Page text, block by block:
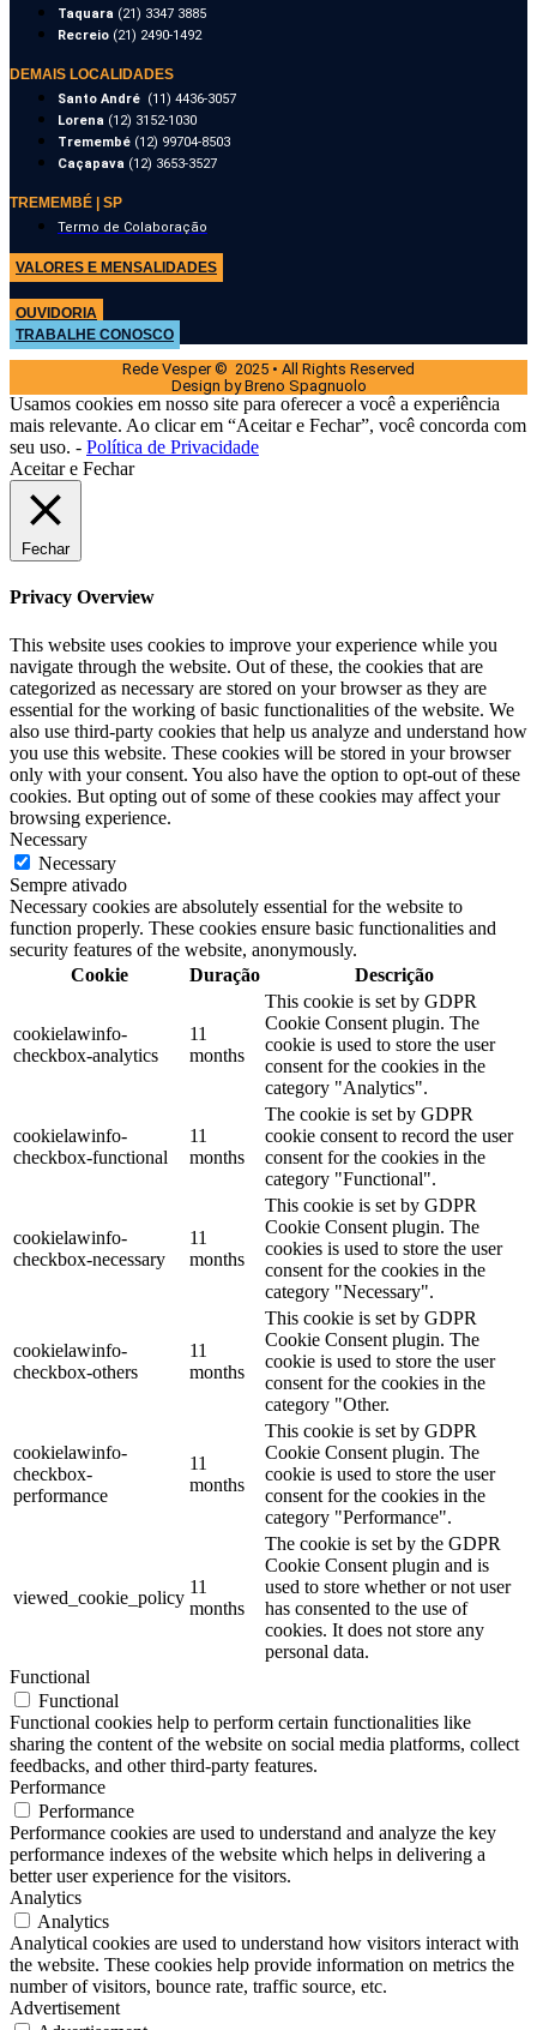
Taquara (21) 3347 3885
Recreio (21) 2490-1492
DEMAIS LOCALIDADES
Santo André (11) 4436-3057
Lorena (12) 3152-1030
Tremembé (12) 99704-8503
Caçapava (12) 3653-3527
TREMEMBÉ | SP
Termo de Colaboração
VALORES E MENSALIDADES
OUVIDORIA
TRABALHE CONOSCO
Rede Vesper © 2025 • All Rights Reserved
Design by Breno Spagnuolo
Usamos cookies em nosso site para oferecer a você a experiência
mais relevante. Ao clicar em “Aceitar e Fechar”, você concorda com
seu uso. - Política de Privacidade
Aceitar e Fechar
Fechar
Privacy Overview
This website uses cookies to improve your experience while you
navigate through the website. Out of these, the cookies that are
categorized as necessary are stored on your browser as they are
essential for the working of basic functionalities of the website. We
also use third-party cookies that help us analyze and understand how
you use this website. These cookies will be stored in your browser
only with your consent. You also have the option to opt-out of these
cookies. But opting out of some of these cookies may affect your
browsing experience.
Necessary
Necessary
Sempre ativado
Necessary cookies are absolutely essential for the website to
function properly. These cookies ensure basic functionalities and
security features of the website, anonymously.
Cookie
Duração Descrição
cookielawinfo-
checkbox-analytics
11
months
This cookie is set by GDPR
Cookie Consent plugin. The
cookie is used to store the user
consent for the cookies in the
category "Analytics".
cookielawinfo-
checkbox-functional
11
months
The cookie is set by GDPR
cookie consent to record the user
consent for the cookies in the
category "Functional".
cookielawinfo-
checkbox-necessary
11
months
This cookie is set by GDPR
Cookie Consent plugin. The
cookies is used to store the user
consent for the cookies in the
category "Necessary".
cookielawinfo-
checkbox-others
11
months
This cookie is set by GDPR
Cookie Consent plugin. The
cookie is used to store the user
consent for the cookies in the
category "Other.
cookielawinfo-
checkbox-
performance
11
months
This cookie is set by GDPR
Cookie Consent plugin. The
cookie is used to store the user
consent for the cookies in the
category "Performance".
viewed_cookie_policy
11
months
The cookie is set by the GDPR
Cookie Consent plugin and is
used to store whether or not user
has consented to the use of
cookies. It does not store any
personal data.
Functional
Functional
Functional cookies help to perform certain functionalities like
sharing the content of the website on social media platforms, collect
feedbacks, and other third-party features.
Performance
Performance
Performance cookies are used to understand and analyze the key
performance indexes of the website which helps in delivering a
better user experience for the visitors.
Analytics
Analytics
Analytical cookies are used to understand how visitors interact with
the website. These cookies help provide information on metrics the
number of visitors, bounce rate, traffic source, etc.
Advertisement